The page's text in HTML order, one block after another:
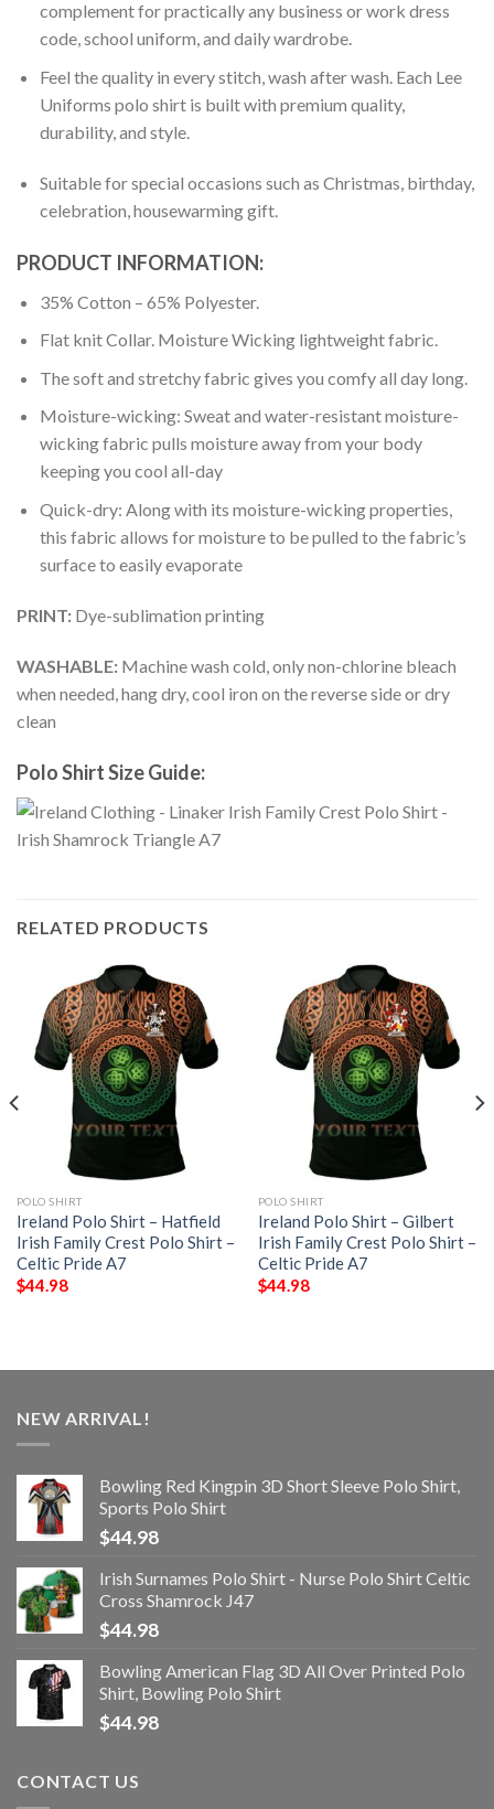
complement for practically any business or work dress
code, school uniform, and daily wardrobe.
Feel the quality in every stitch, wash after wash. Each Lee
Uniforms polo shirt is built with premium quality,
durability, and style.
Suitable for special occasions such as Christmas, birthday,
celebration, housewarming gift.
PRODUCT INFORMATION:
35% Cotton – 65% Polyester.
Flat knit Collar. Moisture Wicking lightweight fabric.
The soft and stretchy fabric gives you comfy all day long.
Moisture-wicking: Sweat and water-resistant moisture-
wicking fabric pulls moisture away from your body
keeping you cool all-day
Quick-dry: Along with its moisture-wicking properties,
this fabric allows for moisture to be pulled to the fabric’s
surface to easily evaporate
PRINT: Dye-sublimation printing
WASHABLE: Machine wash cold, only non-chlorine bleach
when needed, hang dry, cool iron on the reverse side or dry
clean
Polo Shirt Size Guide:
RELATED PRODUCTS
POLO SHIRT
Ireland Polo Shirt – Hatfield
Irish Family Crest Polo Shirt –
Celtic Pride A7
$44.98
POLO SHIRT
Ireland Polo Shirt – Gilbert
Irish Family Crest Polo Shirt –
Celtic Pride A7
$44.98
NEW ARRIVAL!
Bowling Red Kingpin 3D Short Sleeve Polo Shirt,
Sports Polo Shirt
$44.98
Irish Surnames Polo Shirt - Nurse Polo Shirt Celtic
Cross Shamrock J47
$44.98
Bowling American Flag 3D All Over Printed Polo
Shirt, Bowling Polo Shirt
$44.98
CONTACT US